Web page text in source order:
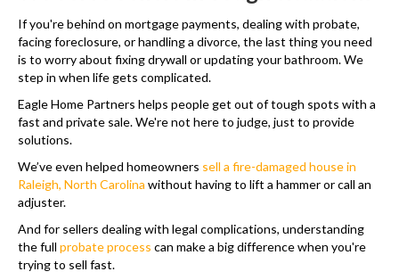
If you're behind on mortgage payments, dealing with probate,
facing foreclosure, or handling a divorce, the last thing you need
is to worry about fixing drywall or updating your bathroom. We
step in when life gets complicated.
Eagle Home Partners helps people get out of tough spots with a
fast and private sale. We're not here to judge, just to provide
solutions.
We’ve even helped homeowners sell a fire-damaged house in
Raleigh, North Carolina without having to lift a hammer or call an
adjuster.
And for sellers dealing with legal complications, understanding
the full probate process can make a big difference when you're
trying to sell fast.